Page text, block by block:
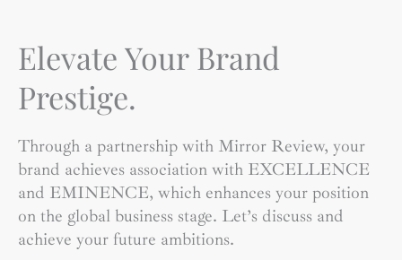
Elevate Your Brand
Prestige.
Through a partnership with Mirror Review, your
brand achieves association with EXCELLENCE
and EMINENCE, which enhances your position
on the global business stage. Let’s discuss and
achieve your future ambitions.